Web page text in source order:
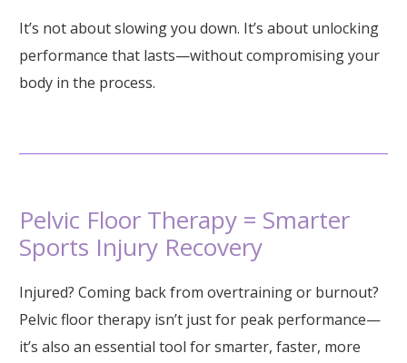
It’s not about slowing you down. It’s about unlocking
performance that lasts—without compromising your
body in the process.
Pelvic Floor Therapy = Smarter
Sports Injury Recovery
Injured? Coming back from overtraining or burnout?
Pelvic floor therapy isn’t just for peak performance—
it’s also an essential tool for smarter, faster, more